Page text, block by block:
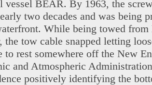
vessel BEAR. By 1963, the
two decades and was being
While being towed
tow cable snapped letting
rest somewhere off the New
and Atmospheric
positively identifying the